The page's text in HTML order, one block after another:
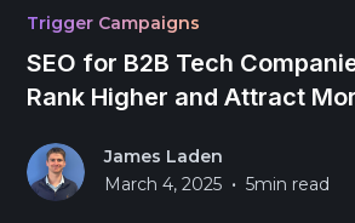
Trigger Campaigns
SEO for B2B Tech
Rank Higher and Attract
James Laden
March 4, 2025 • 5min read